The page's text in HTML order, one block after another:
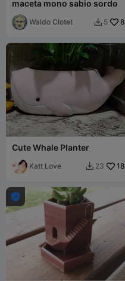
maceta mono sabio sordo
Waldo Clotet  5 8
Cute Whale Planter
Katt Love  23 18
